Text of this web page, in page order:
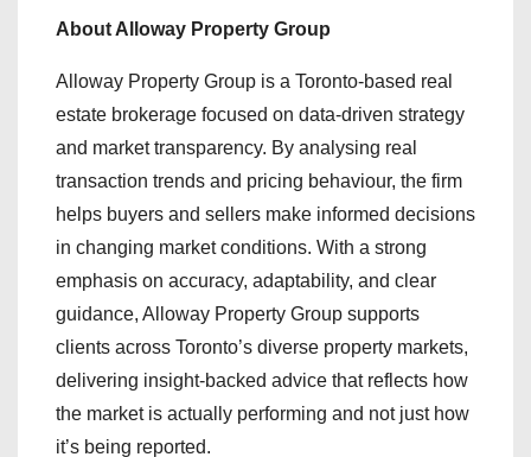
About Alloway Property Group
Alloway Property Group is a Toronto-based real
estate brokerage focused on data-driven strategy
and market transparency. By analysing real
transaction trends and pricing behaviour, the firm
helps buyers and sellers make informed decisions
in changing market conditions. With a strong
emphasis on accuracy, adaptability, and clear
guidance, Alloway Property Group supports
clients across Toronto’s diverse property markets,
delivering insight-backed advice that reflects how
the market is actually performing and not just how
it’s being reported.